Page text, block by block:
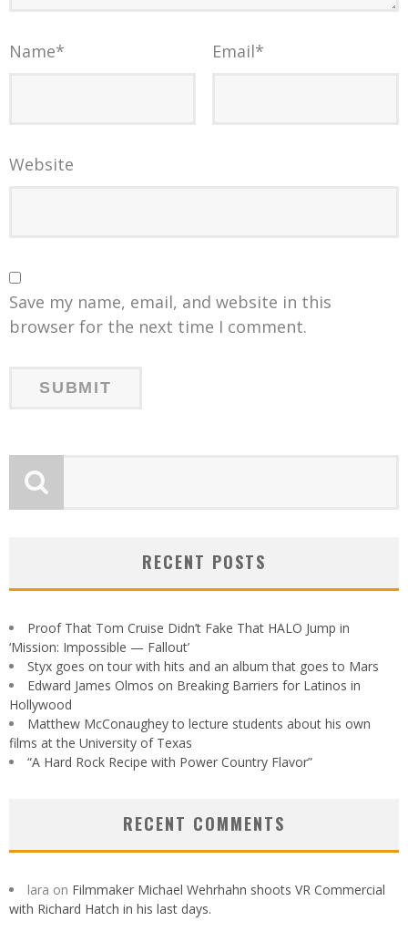
Name* Email*
Website
Save my name, email, and website in this
browser for the next time I comment.
RECENT POSTS
Proof That Tom Cruise Didn’t Fake That HALO Jump in
‘Mission: Impossible — Fallout’
Styx goes on tour with hits and an album that goes to Mars
Edward James Olmos on Breaking Barriers for Latinos in
Hollywood
Matthew McConaughey to lecture students about his own
films at the University of Texas
“A Hard Rock Recipe with Power Country Flavor”
RECENT COMMENTS
lara on Filmmaker Michael Wehrhahn shoots VR Commercial
with Richard Hatch in his last days.